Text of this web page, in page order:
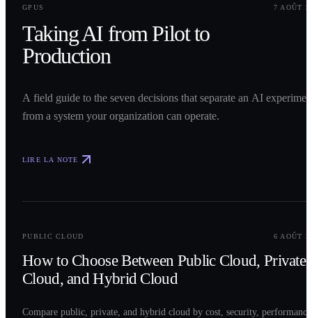
GPUS
7 AOÛT
Taking AI from Pilot to
Production
A field guide to the seven decisions that separate an AI
from a system your organization can operate.
LIRE LA NOTE
PUBLIC CLOUD 6 AOÛT
How to Choose Between Public Cloud, Private
Cloud, and Hybrid Cloud
Compare public, private, and hybrid cloud by cost, security,